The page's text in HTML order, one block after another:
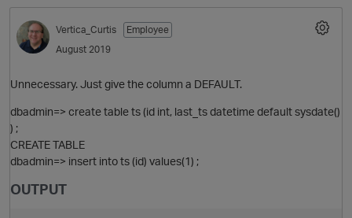
Vertica_Curtis
Employee
August 2019
Unnecessary. Just give the column a DEFAULT.
dbadmin=> create table ts (id int, last_ts datetime default sysdate()
) ;
CREATE TABLE
dbadmin=> insert into ts (id) values(1) ;
OUTPUT